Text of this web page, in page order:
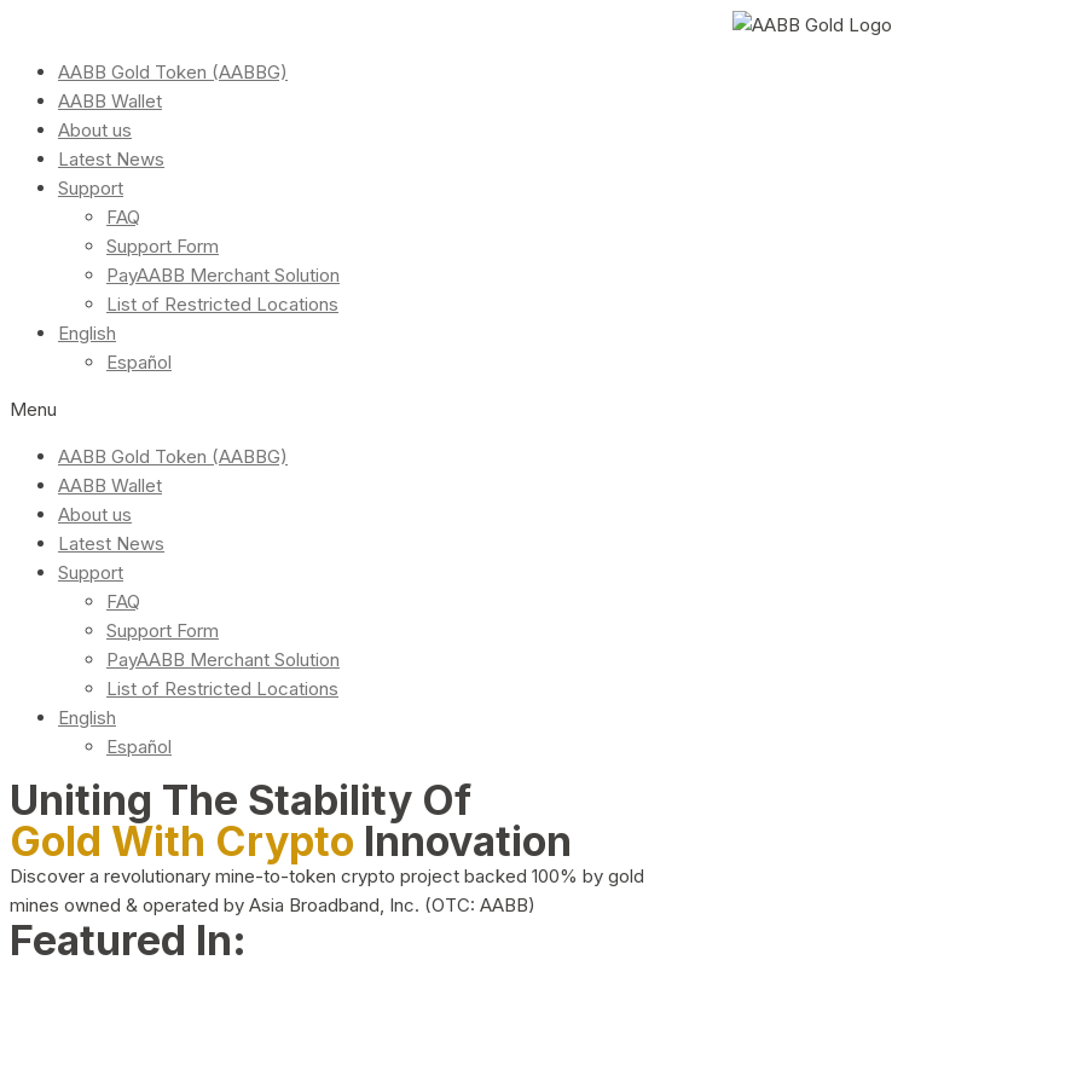
AABB Gold Token (AABBG)
AABB Wallet
About us
Latest News
Support
FAQ
Support Form
PayAABB Merchant Solution
List of Restricted Locations
English
Español
Menu
AABB Gold Token (AABBG)
AABB Wallet
About us
Latest News
Support
FAQ
Support Form
PayAABB Merchant Solution
List of Restricted Locations
English
Español
Uniting The Stability Of
Gold With Crypto Innovation
Discover a revolutionary mine-to-token crypto project backed 100% by gold
mines owned & operated by Asia Broadband, Inc. (OTC: AABB)
Featured In: